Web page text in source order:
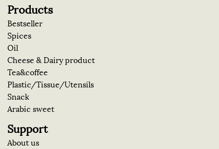
Products
Bestseller
Spices
Oil
Cheese & Dairy product
Tea&coffee
Plastic/Tissue/Utensils
Snack
Arabic sweet
Support
About us